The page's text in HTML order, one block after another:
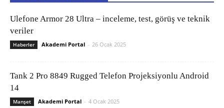
Ulefone Armor 28 Ultra – inceleme, test, görüş ve teknik
veriler
Haberler Akademi Portal - 26 Ocak 2025
Tank 2 Pro 8849 Rugged Telefon Projeksiyonlu Android
14
Manşet Akademi Portal - 4 Ocak 2025